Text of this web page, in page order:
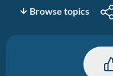
Browse topics